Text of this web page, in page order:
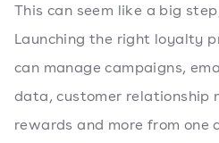
This can seem like a big
Launching the right loyalty
can manage campaigns,
data, customer relationship
rewards and more from one